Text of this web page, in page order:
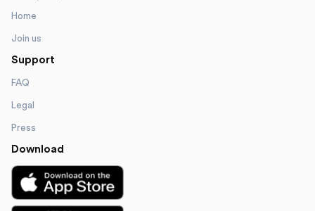
Home
Join us
Support
FAQ
Legal
Press
Download